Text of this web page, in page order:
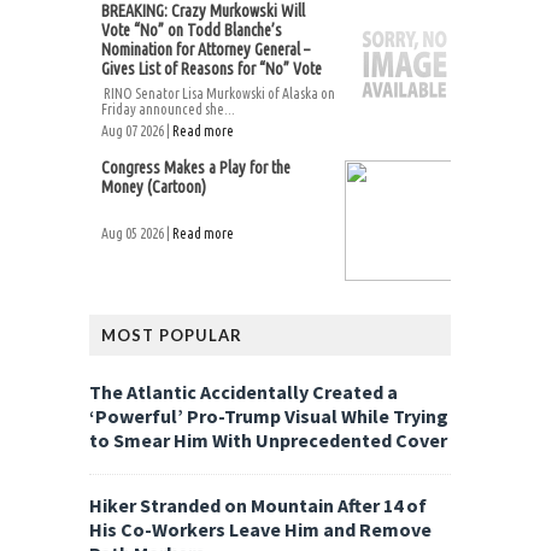
BREAKING: Crazy Murkowski Will
Vote “No” on Todd Blanche’s
Nomination for Attorney General –
Gives List of Reasons for “No” Vote
RINO Senator Lisa Murkowski of Alaska on
Friday announced she...
Aug 07 2026 | Read more
Congress Makes a Play for the
Money (Cartoon)
Aug 05 2026 | Read more
MOST POPULAR
The Atlantic Accidentally Created a
‘Powerful’ Pro-Trump Visual While Trying
to Smear Him With Unprecedented Cover
Hiker Stranded on Mountain After 14 of
His Co-Workers Leave Him and Remove